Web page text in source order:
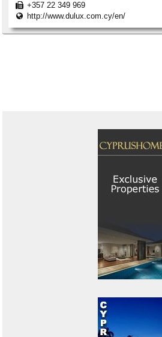
+357 22 349 969
http://www.dulux.com.cy/en/